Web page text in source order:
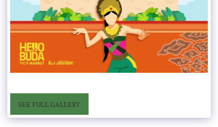
SEE FULL GALLERY